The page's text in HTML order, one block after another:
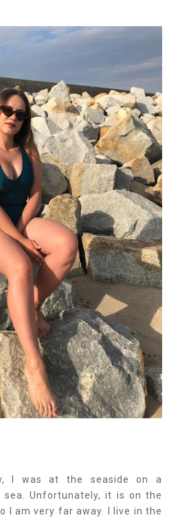
I was at the seaside on a
Unfortunately, it is on the
I am very far away. I live in the